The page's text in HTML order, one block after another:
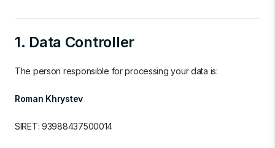
1. Data Controller
The person responsible for processing your data is:
Roman Khrystev
SIRET: 93988437500014